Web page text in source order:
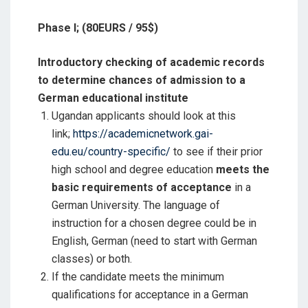
Phase I; (80EURS / 95$)
Introductory checking of academic records
to determine chances of admission to a
German educational institute
Ugandan applicants should look at this
link; https://academicnetwork.gai-
edu.eu/country-specific/ to see if their prior
high school and degree education meets the
basic requirements of acceptance in a
German University. The language of
instruction for a chosen degree could be in
English, German (need to start with German
classes) or both.
If the candidate meets the minimum
qualifications for acceptance in a German